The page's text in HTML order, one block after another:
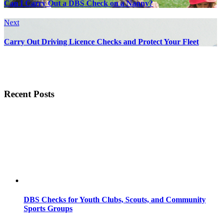
Can I Carry Out a DBS Check on a Nanny?
Next
Carry Out Driving Licence Checks and Protect Your Fleet
Recent Posts
DBS Checks for Youth Clubs, Scouts, and Community
Sports Groups